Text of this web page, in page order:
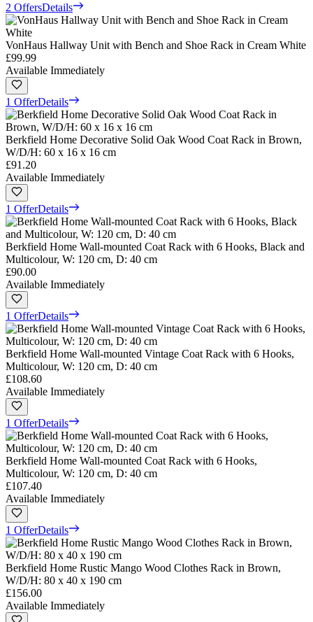
2 OffersDetails
VonHaus Hallway Unit with Bench and Shoe Rack in Cream White
£99.99
Available Immediately
1 OfferDetails
Berkfield Home Decorative Solid Oak Wood Coat Rack in Brown,
W/D/H: 60 x 16 x 16 cm
£91.20
Available Immediately
1 OfferDetails
Berkfield Home Wall-mounted Coat Rack with 6 Hooks, Black and
Multicolour, W: 120 cm, D: 40 cm
£90.00
Available Immediately
1 OfferDetails
Berkfield Home Wall-mounted Vintage Coat Rack with 6 Hooks,
Multicolour, W: 120 cm, D: 40 cm
£108.60
Available Immediately
1 OfferDetails
Berkfield Home Wall-mounted Coat Rack with 6 Hooks,
Multicolour, W: 120 cm, D: 40 cm
£107.40
Available Immediately
1 OfferDetails
Berkfield Home Rustic Mango Wood Clothes Rack in Brown,
W/D/H: 80 x 40 x 190 cm
£156.00
Available Immediately